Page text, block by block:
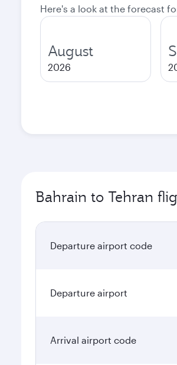
Here's a look at the forecast
August
2026
Bahrain to Tehran
Departure airport code
Departure airport
Arrival airport code